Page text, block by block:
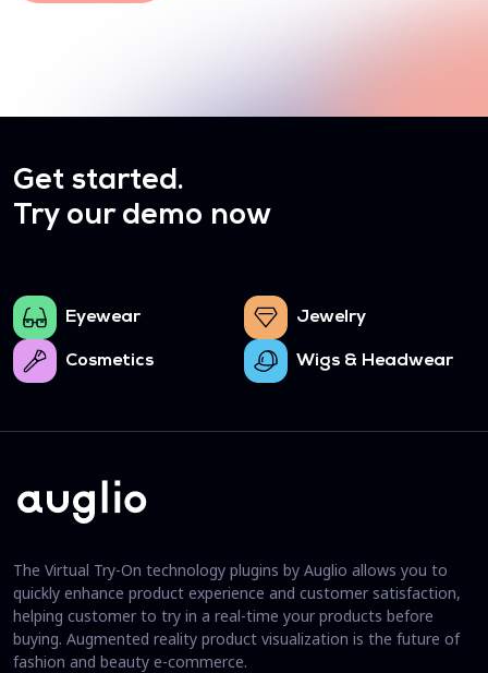
Get started.
Try our demo now
Eyewear Jewelry
Cosmetics Wigs & Headwear
The Virtual Try-On technology plugins by Auglio allows you to
quickly enhance product experience and customer satisfaction,
helping customer to try in a real-time your products before
buying. Augmented reality product visualization is the future of
fashion and beauty e-commerce.